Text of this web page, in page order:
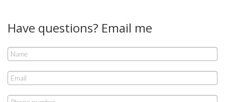
Have questions? Email me